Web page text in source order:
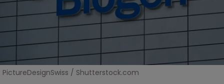
PictureDesignSwiss / Shutterstock.com